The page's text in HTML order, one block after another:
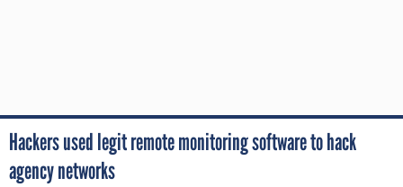
Hackers used legit remote monitoring software to hack
agency networks